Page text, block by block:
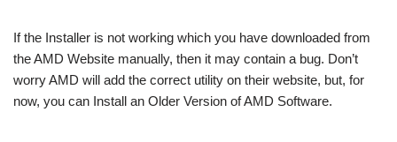
If the Installer is not working which you have downloaded from
the AMD Website manually, then it may contain a bug. Don’t
worry AMD will add the correct utility on their website, but, for
now, you can Install an Older Version of AMD Software.